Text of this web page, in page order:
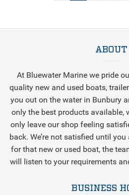
ABOUT
At Bluewater Marine we pride
quality new and used boats,
you out on the water in Bunbury
only the best products available,
only leave our shop feeling
back. We’re not satisfied until you
for that new or used boat, the
will listen to your requirements
BUSINESS